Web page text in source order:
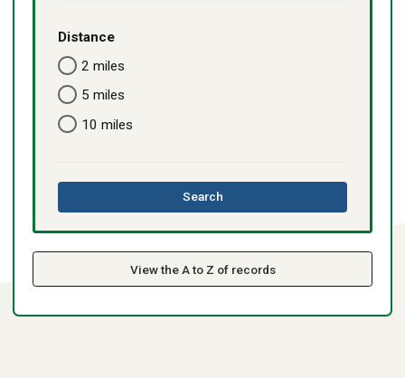
Distance
2 miles
5 miles
10 miles
Searchthis
View the A to Z of records